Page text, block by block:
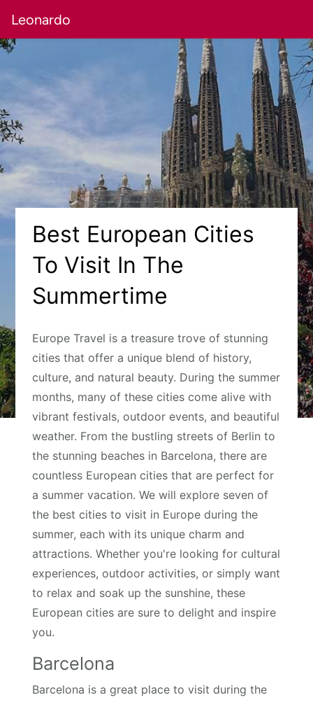
Leonardo
Best European Cities
To Visit In The
Summertime
Europe Travel is a treasure trove of stunning
cities that offer a unique blend of history,
culture, and natural beauty. During the summer
months, many of these cities come alive with
vibrant festivals, outdoor events, and beautiful
weather. From the bustling streets of Berlin to
the stunning beaches in Barcelona, there are
countless European cities that are perfect for
a summer vacation. We will explore seven of
the best cities to visit in Europe during the
summer, each with its unique charm and
attractions. Whether you're looking for cultural
experiences, outdoor activities, or simply want
to relax and soak up the sunshine, these
European cities are sure to delight and inspire
you.
Barcelona
Barcelona is a great place to visit during the